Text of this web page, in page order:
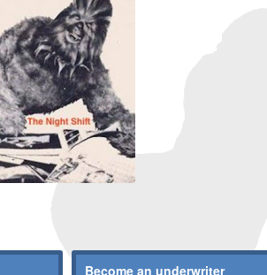
Become an underwriter